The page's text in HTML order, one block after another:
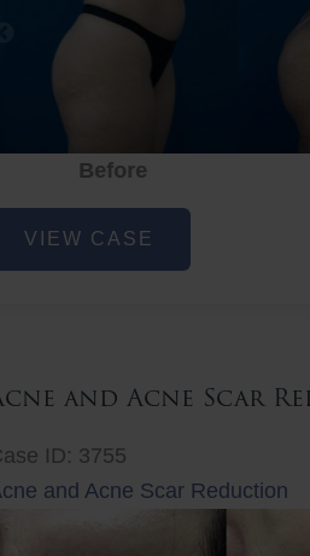
Before
VIEW CASE
and Acne Scar
ID: 3755
and Acne Scar Reduction